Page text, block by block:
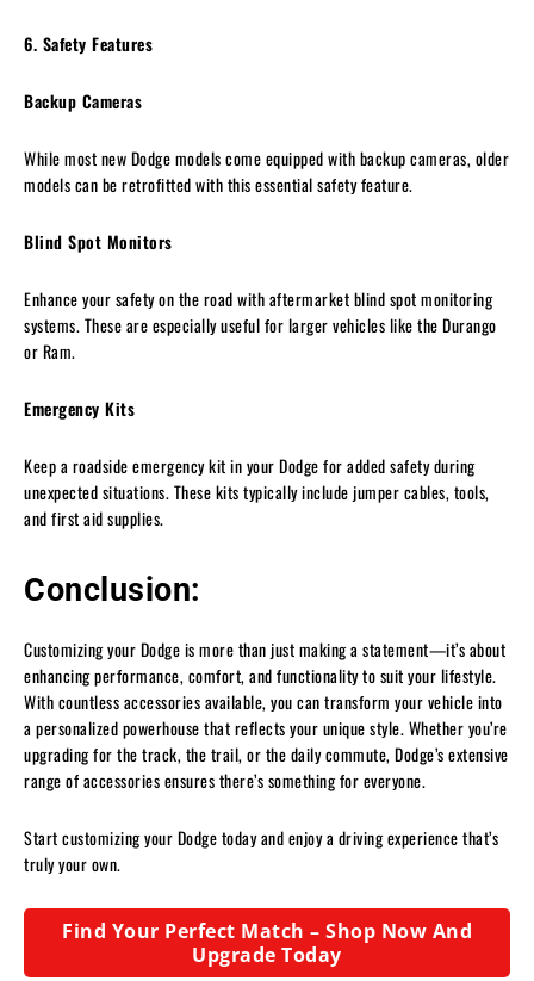
6. Safety Features
Backup Cameras
While most new Dodge models come equipped with backup cameras, older
models can be retrofitted with this essential safety feature.
Blind Spot Monitors
Enhance your safety on the road with aftermarket blind spot monitoring
systems. These are especially useful for larger vehicles like the Durango
or Ram.
Emergency Kits
Keep a roadside emergency kit in your Dodge for added safety during
unexpected situations. These kits typically include jumper cables, tools,
and first aid supplies.
Conclusion:
Customizing your Dodge is more than just making a statement—it’s about
enhancing performance, comfort, and functionality to suit your lifestyle.
With countless accessories available, you can transform your vehicle into
a personalized powerhouse that reflects your unique style. Whether you’re
upgrading for the track, the trail, or the daily commute, Dodge’s extensive
range of accessories ensures there’s something for everyone.
Start customizing your Dodge today and enjoy a driving experience that’s
truly your own.
Find Your Perfect Match – Shop Now And
Upgrade Today